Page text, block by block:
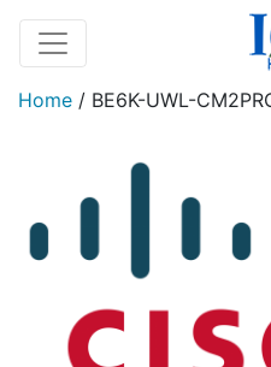
Home / BE6K-UWL-